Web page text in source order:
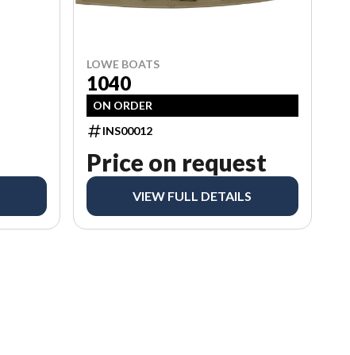
LOWE BOATS
1040
ON ORDER
INS00012
Price on request
VIEW FULL DETAILS